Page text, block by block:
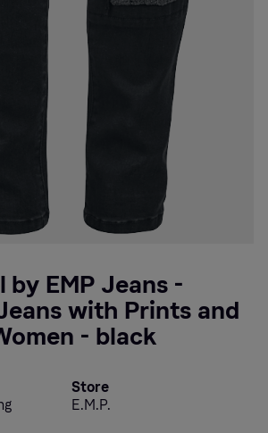
Jeans -
with Prints and
- black
Store
E.M.P.